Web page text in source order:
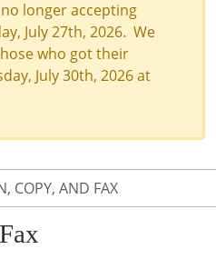
longer accepting
July 27th, 2026. We
who got their
July 30th, 2026 at
COPY, AND FAX